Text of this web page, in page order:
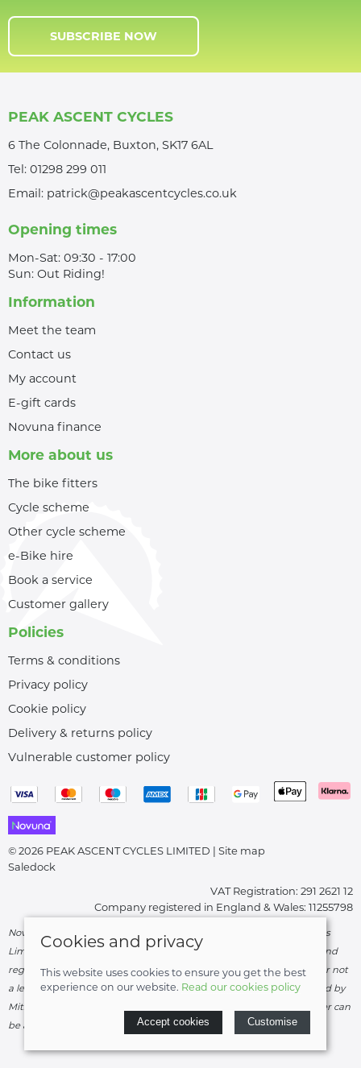
SUBSCRIBE NOW
PEAK ASCENT CYCLES
6 The Colonnade, Buxton, SK17 6AL
Tel: 01298 299 011
Email: patrick@peakascentcycles.co.uk
Opening times
Mon-Sat: 09:30 - 17:00
Sun: Out Riding!
Information
Meet the team
Contact us
My account
E-gift cards
Novuna finance
More about us
The bike fitters
Cycle scheme
Other cycle scheme
e-Bike hire
Book a service
Customer gallery
Policies
Terms & conditions
Privacy policy
Cookie policy
Delivery & returns policy
Vulnerable customer policy
© 2026 PEAK ASCENT CYCLES LIMITED | Site map
Saledock
VAT Registration: 291 2621 12
Company registered in England & Wales: 11255798
Novuna Credit subject to status and affordability. Peak Ascent Cycles
Limited, FRN: 919747 trading as Peak Ascent Cycles are authorised and
regulated by the Financial Conduct Authority. We are a credit broker not
a lender – credit is subject to status and affordability, and is provided by
Mitsubishi HC Capital UK PLC. Terms & Conditions Apply. The register can
be accessed through
http://www.fca.org.uk
Cookies and privacy
This website uses cookies to ensure you get the best
experience on our website. Read our cookies policy
Accept cookies Customise